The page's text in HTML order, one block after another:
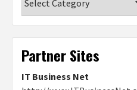
Partner Sites
IT Business Net